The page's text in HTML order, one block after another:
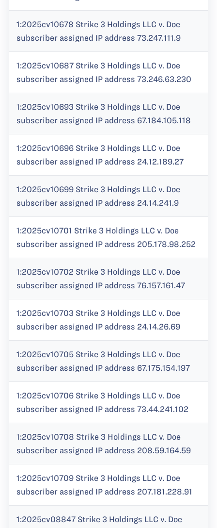
1:2025cv10678 Strike 3 Holdings LLC v. Doe
subscriber assigned IP address 73.247.111.9
1:2025cv10687 Strike 3 Holdings LLC v. Doe
subscriber assigned IP address 73.246.63.230
1:2025cv10693 Strike 3 Holdings LLC v. Doe
subscriber assigned IP address 67.184.105.118
1:2025cv10696 Strike 3 Holdings LLC v. Doe
subscriber assigned IP address 24.12.189.27
1:2025cv10699 Strike 3 Holdings LLC v. Doe
subscriber assigned IP address 24.14.241.9
1:2025cv10701 Strike 3 Holdings LLC v. Doe
subscriber assigned IP address 205.178.98.252
1:2025cv10702 Strike 3 Holdings LLC v. Doe
subscriber assigned IP address 76.157.161.47
1:2025cv10703 Strike 3 Holdings LLC v. Doe
subscriber assigned IP address 24.14.26.69
1:2025cv10705 Strike 3 Holdings LLC v. Doe
subscriber assigned IP address 67.175.154.197
1:2025cv10706 Strike 3 Holdings LLC v. Doe
subscriber assigned IP address 73.44.241.102
1:2025cv10708 Strike 3 Holdings LLC v. Doe
subscriber assigned IP address 208.59.164.59
1:2025cv10709 Strike 3 Holdings LLC v. Doe
subscriber assigned IP address 207.181.228.91
1:2025cv08847 Strike 3 Holdings LLC v. Doe